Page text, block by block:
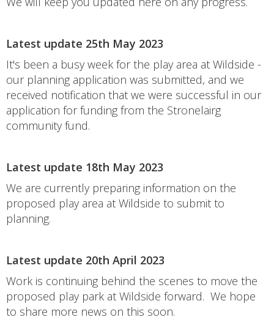
Latest update 25th May 2023
It's been a busy week for the play area at Wildside -
our planning application was submitted, and we
received notification that we were successful in our
application for funding from the Stronelairg
community fund.
Latest update 18th May 2023
We are currently preparing information on the
proposed play area at Wildside to submit to
planning.
Latest update 20th April 2023
Work is continuing behind the scenes to move the
proposed play park at Wildside forward. We hope
to share more news on this soon.